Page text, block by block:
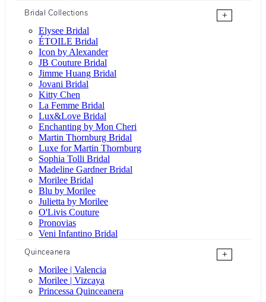
Bridal Collections
+
Elysee Bridal
ÉTOILE Bridal
Icon by Alexander
JB Couture Bridal
Jimme Huang Bridal
Jovani Bridal
Kitty Chen
La Femme Bridal
Lux&Love Bridal
Enchanting by Mon Cheri
Martin Thornburg Bridal
Luxe for Martin Thornburg
Sophia Tolli Bridal
Madeline Gardner Bridal
Morilee Bridal
Blu by Morilee
Julietta by Morilee
O'Livis Couture
Pronovias
Veni Infantino Bridal
Quinceanera
+
Morilee | Valencia
Morilee | Vizcaya
Princessa Quinceanera